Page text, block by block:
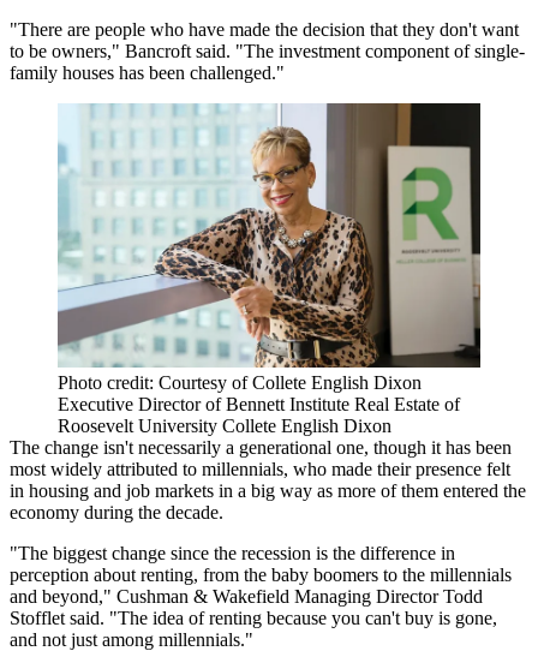
"There are people who have made the decision that they don't want
to be owners," Bancroft said. "The investment component of single-
family houses has been challenged."
Photo credit: Courtesy of Collete English Dixon
Executive Director of Bennett Institute Real Estate of
Roosevelt University Collete English Dixon
The change isn't necessarily a generational one, though it has been
most widely attributed to millennials, who made their presence felt
in housing and job markets in a big way as more of them entered the
economy during the decade.
"The biggest change since the recession is the difference in
perception about renting, from the baby boomers to the millennials
and beyond," Cushman & Wakefield Managing Director Todd
Stofflet said. "The idea of renting because you can't buy is gone,
and not just among millennials."